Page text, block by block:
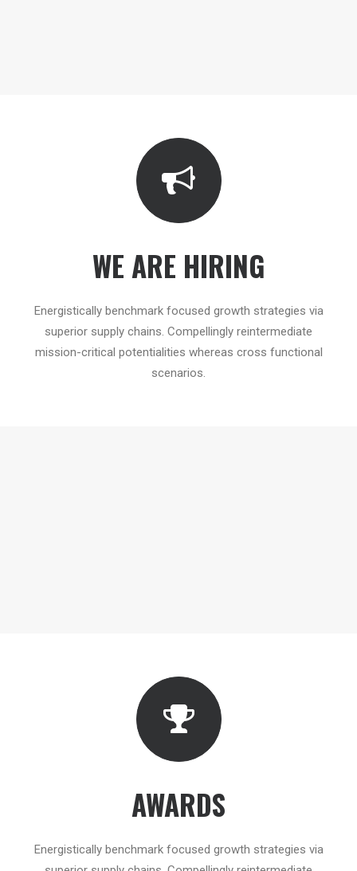
WE ARE HIRING
Energistically benchmark focused growth strategies via
superior supply chains. Compellingly reintermediate
mission-critical potentialities whereas cross functional
scenarios.
AWARDS
Energistically benchmark focused growth strategies via